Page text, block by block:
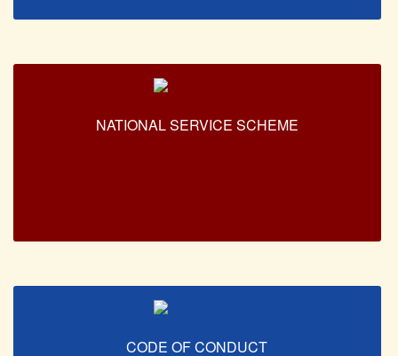
NATIONAL SERVICE SCHEME
CODE OF CONDUCT